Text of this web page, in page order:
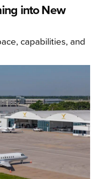
into New
capabilities, and